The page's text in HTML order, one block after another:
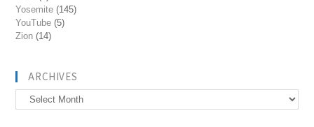
Yosemite (145)
YouTube (5)
Zion (14)
ARCHIVES
Archives